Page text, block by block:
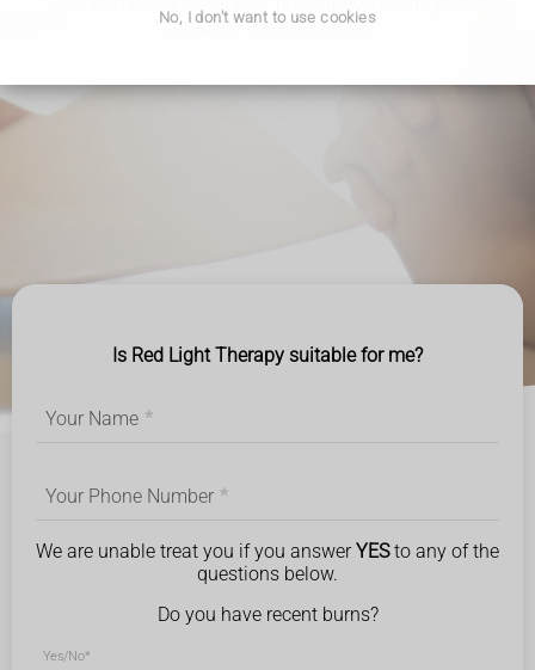
No, I don't want to use cookies
complete the form below
Is Red Light Therapy suitable for me?
Your Name *
Your Phone Number *
We are unable treat you if you answerYESto any of the
questions below.
Do you have recent burns?
Yes/No*